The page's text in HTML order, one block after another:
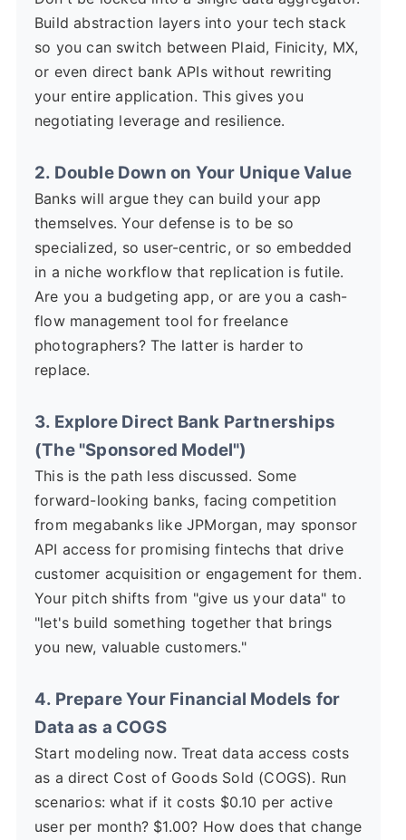
Build abstraction layers into your tech stack
so you can switch between Plaid, Finicity, MX,
or even direct bank APIs without rewriting
your entire application. This gives you
negotiating leverage and resilience.
2. Double Down on Your Unique Value
Banks will argue they can build your app
themselves. Your defense is to be so
specialized, so user-centric, or so embedded
in a niche workflow that replication is futile.
Are you a budgeting app, or are you a cash-
flow management tool for freelance
photographers? The latter is harder to
replace.
3. Explore Direct Bank Partnerships
(The "Sponsored Model")
This is the path less discussed. Some
forward-looking banks, facing competition
from megabanks like JPMorgan, may sponsor
API access for promising fintechs that drive
customer acquisition or engagement for them.
Your pitch shifts from "give us your data" to
"let's build something together that brings
you new, valuable customers."
4. Prepare Your Financial Models for
Data as a COGS
Start modeling now. Treat data access costs
as a direct Cost of Goods Sold (COGS). Run
scenarios: what if it costs $0.10 per active
user per month? $1.00? How does that change